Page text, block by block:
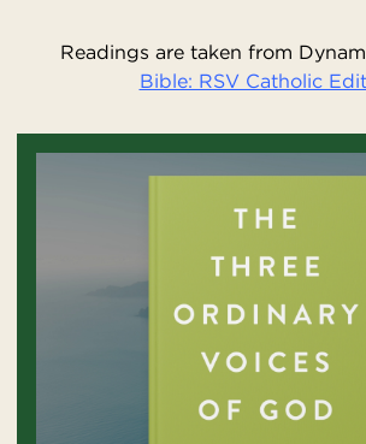
Readings are taken from
Bible: RSV Catholic